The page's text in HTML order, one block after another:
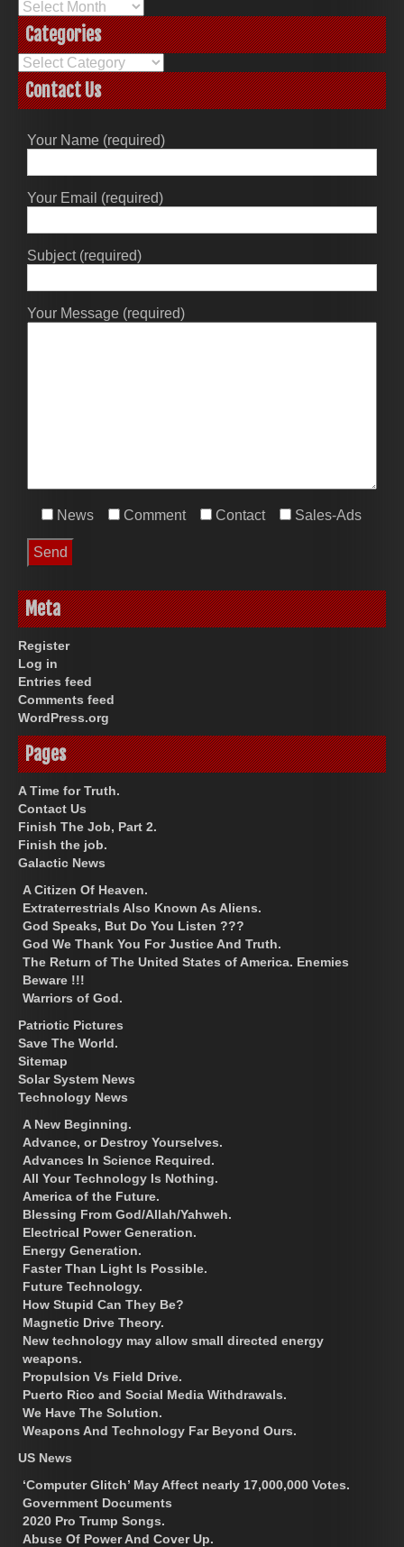
Archives
Categories
Categories
Contact Us
Your Name (required)
Your Email (required)
Subject (required)
Your Message (required)
News Comment Contact Sales-Ads
Meta
Register
Log in
Entries feed
Comments feed
WordPress.org
Pages
A Time for Truth.
Contact Us
Finish The Job, Part 2.
Finish the job.
Galactic News
A Citizen Of Heaven.
Extraterrestrials Also Known As Aliens.
God Speaks, But Do You Listen ???
God We Thank You For Justice And Truth.
The Return of The United States of America. Enemies
Beware !!!
Warriors of God.
Patriotic Pictures
Save The World.
Sitemap
Solar System News
Technology News
A New Beginning.
Advance, or Destroy Yourselves.
Advances In Science Required.
All Your Technology Is Nothing.
America of the Future.
Blessing From God/Allah/Yahweh.
Electrical Power Generation.
Energy Generation.
Faster Than Light Is Possible.
Future Technology.
How Stupid Can They Be?
Magnetic Drive Theory.
New technology may allow small directed energy
weapons.
Propulsion Vs Field Drive.
Puerto Rico and Social Media Withdrawals.
We Have The Solution.
Weapons And Technology Far Beyond Ours.
US News
‘Computer Glitch’ May Affect nearly 17,000,000 Votes.
Government Documents
2020 Pro Trump Songs.
Abuse Of Power And Cover Up.